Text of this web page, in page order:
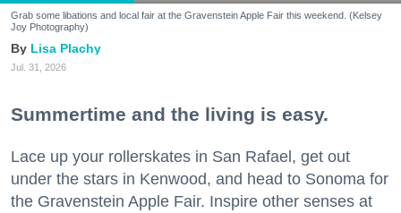
Grab some libations and local fair at the Gravenstein Apple Fair this weekend. (Kelsey
Joy Photography)
Lisa Plachy
Jul. 31, 2026
Summertime and the living is easy.
Lace up your rollerskates in San Rafael, get out
under the stars in Kenwood, and head to Sonoma for
the Gravenstein Apple Fair. Inspire other senses at